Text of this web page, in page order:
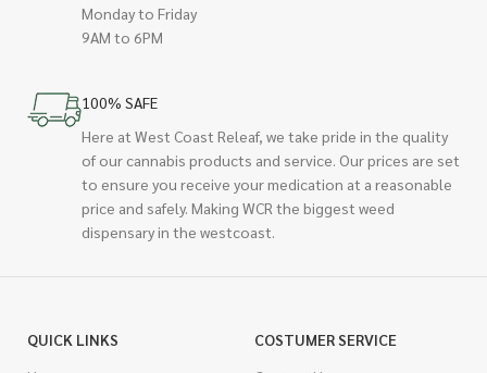
Monday to Friday
9AM to 6PM
100% SAFE
Here at West Coast Releaf, we take pride in the quality
of our cannabis products and service. Our prices are set
to ensure you receive your medication at a reasonable
price and safely. Making WCR the biggest weed
dispensary in the westcoast.
QUICK LINKS
COSTUMER SERVICE